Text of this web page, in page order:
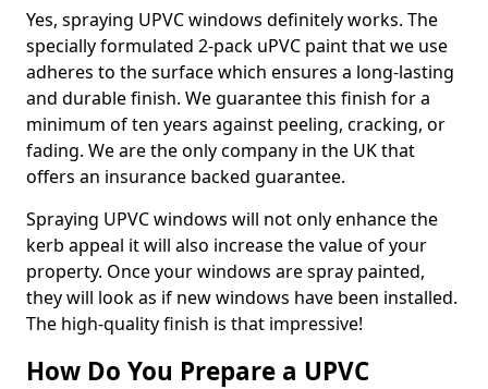
Yes, spraying UPVC windows definitely works. The
specially formulated 2-pack uPVC paint that we use
adheres to the surface which ensures a long-lasting
and durable finish. We guarantee this finish for a
minimum of ten years against peeling, cracking, or
fading. We are the only company in the UK that
offers an insurance backed guarantee.
Spraying UPVC windows will not only enhance the
kerb appeal it will also increase the value of your
property. Once your windows are spray painted,
they will look as if new windows have been installed.
The high-quality finish is that impressive!
How Do You Prepare a UPVC